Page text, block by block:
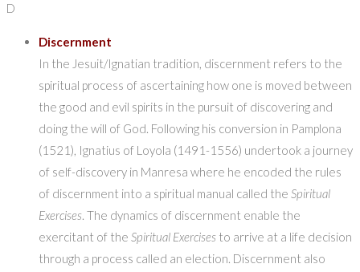
D
Discernment
In the Jesuit/Ignatian tradition, discernment refers to the
spiritual process of ascertaining how one is moved between
the good and evil spirits in the pursuit of discovering and
doing the will of God. Following his conversion in Pamplona
(1521), Ignatius of Loyola (1491-1556) undertook a journey
of self-discovery in Manresa where he encoded the rules
of discernment into a spiritual manual called the Spiritual
Exercises. The dynamics of discernment enable the
exercitant of the Spiritual Exercises to arrive at a life decision
through a process called an election. Discernment also